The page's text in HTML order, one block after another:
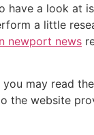
have a look at
a little
newport news
may read
the website